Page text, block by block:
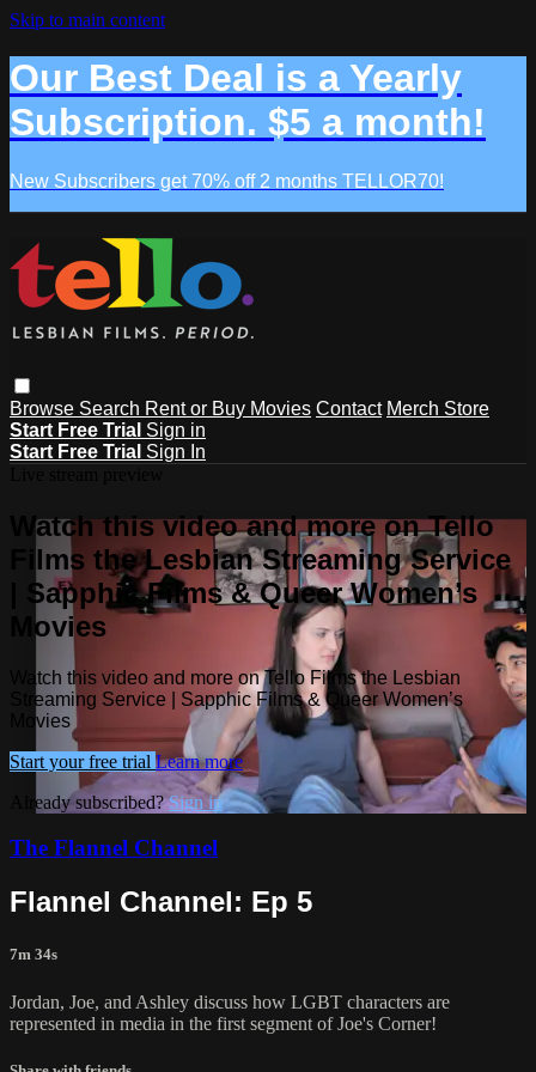
Skip to main content
Our Best Deal is a Yearly
Subscription. $5 a month!
New Subscribers get 70% off 2 months TELLOR70!
Browse Search Rent or Buy Movies Contact Merch Store
Start Free Trial Sign in
Start Free Trial Sign In
Watch this video and more on Tello
Films the Lesbian Streaming Service
| Sapphic Films & Queer Women’s
Movies
Watch this video and more on Tello Films the Lesbian
Streaming Service | Sapphic Films & Queer Women’s
Movies
Start your free trial Learn more
Already subscribed?Sign in
The Flannel Channel
Flannel Channel: Ep 5
7m 34s
Jordan, Joe, and Ashley discuss how LGBT characters are
represented in media in the first segment of Joe's Corner!